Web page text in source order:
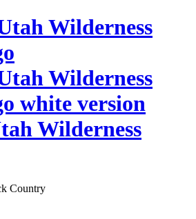
Wilderness
Country